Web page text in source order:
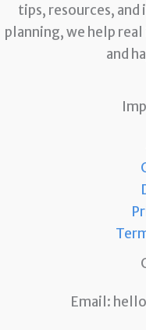
tips, resources,
planning, we help
and
Email: